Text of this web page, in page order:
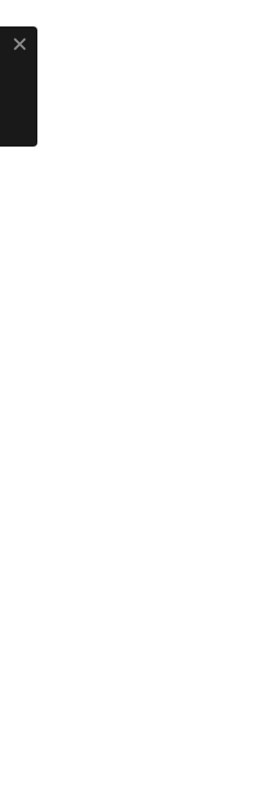
Close consent popup